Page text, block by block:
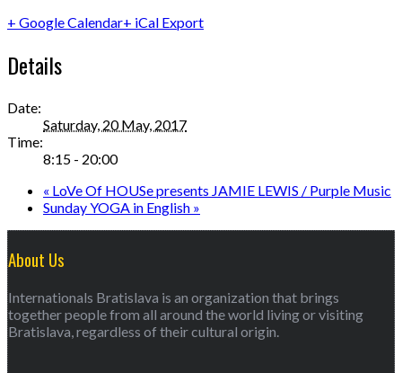
+ Google Calendar+ iCal Export
Details
Date:
Saturday, 20 May, 2017
Time:
8:15 - 20:00
« LoVe Of HOUSe presents JAMIE LEWIS / Purple Music
Sunday YOGA in English »
About Us
Internationals Bratislava is an organization that brings
together people from all around the world living or visiting
Bratislava, regardless of their cultural origin.